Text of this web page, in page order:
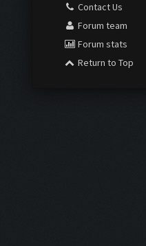
Contact Us
Forum team
Forum stats
Return to Top